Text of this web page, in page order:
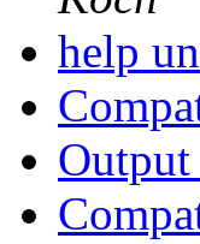
help
Output